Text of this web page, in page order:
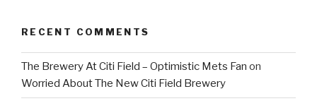
RECENT COMMENTS
The Brewery At Citi Field – Optimistic Mets Fan on
Worried About The New Citi Field Brewery